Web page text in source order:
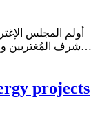
أولم المجلس
شرف المُغتربين وخلان الوفا في مطعم الكاشف – تبنين، حيث…
projects